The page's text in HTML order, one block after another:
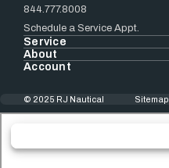
844.777.8008
Schedule a Service Appt.
Service
About
Account
© 2025 RJ Nautical Sitemap